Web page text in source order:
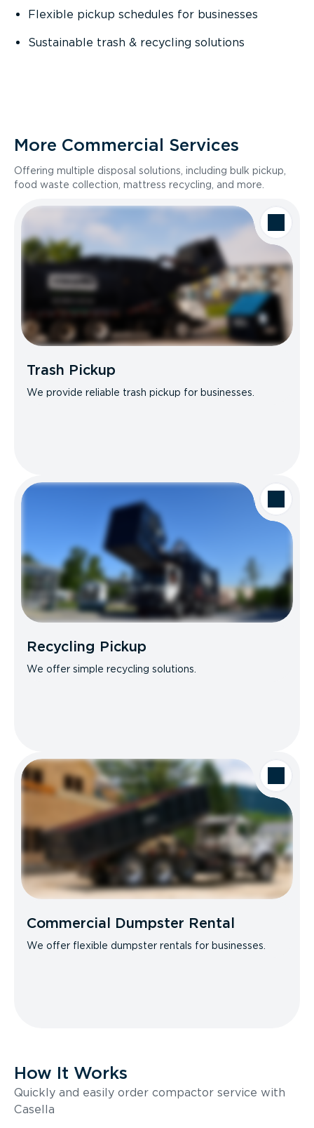
Flexible pickup schedules for businesses
Sustainable trash & recycling solutions
More Commercial Services
Offering multiple disposal solutions, including bulk pickup,
food waste collection, mattress recycling, and more.
Trash Pickup
We provide reliable trash pickup for businesses.
Recycling Pickup
We offer simple recycling solutions.
Commercial Dumpster Rental
We offer flexible dumpster rentals for businesses.
How It Works
Quickly and easily order compactor service with
Casella